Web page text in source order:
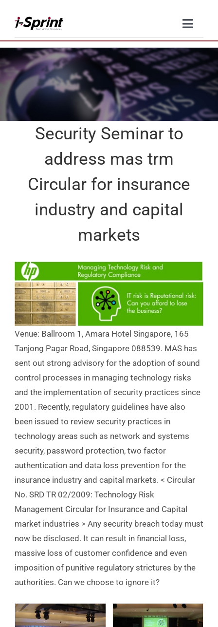
content
Toggle
Product
Solutions
Resources
Company
Contact Us
Security Seminar to
address mas trm
Circular for insurance
industry and capital
markets
Venue: Ballroom 1, Amara Hotel Singapore, 165
Tanjong Pagar Road, Singapore 088539. MAS has
sent out strong advisory for the adoption of sound
control processes in managing technology risks
and the implementation of security practices since
2001. Recently, regulatory guidelines have also
been issued to review security practices in
technology areas such as network and systems
security, password protection, two factor
authentication and data loss prevention for the
insurance industry and capital markets. < Circular
No. SRD TR 02/2009: Technology Risk
Management Circular for Insurance and Capital
market industries > Any security breach today must
now be disclosed. It can result in financial loss,
massive loss of customer confidence and even
imposition of punitive regulatory strictures by the
authorities. Can we choose to ignore it?